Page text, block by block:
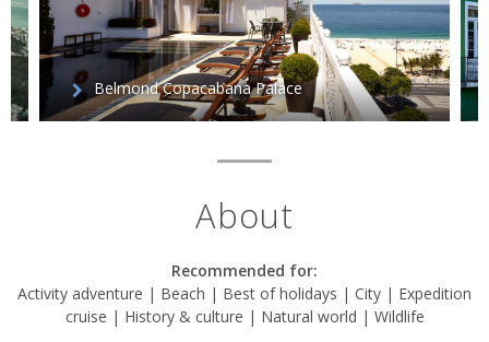
Belmond Copacabana Palace
About
Recommended for:
Activity adventure | Beach | Best of holidays | City | Expedition
cruise | History & culture | Natural world | Wildlife